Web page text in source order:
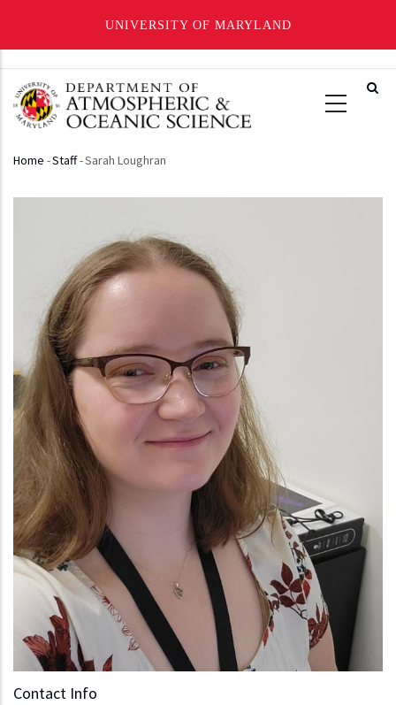
UNIVERSITY OF MARYLAND
main
content
Breadcrumb
Home -Staff-Sarah Loughran
Contact Info